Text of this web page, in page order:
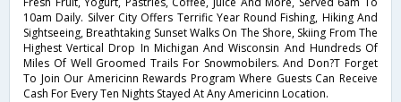
10am Daily. Silver City Offers Terrific Year Round Fishing, Hiking And
Sightseeing, Breathtaking Sunset Walks On The Shore, Skiing From The
Highest Vertical Drop In Michigan And Wisconsin And Hundreds Of
Miles Of Well Groomed Trails For Snowmobilers. And Don?T Forget
To Join Our Americinn Rewards Program Where Guests Can Receive
Cash For Every Ten Nights Stayed At Any Americinn Location.